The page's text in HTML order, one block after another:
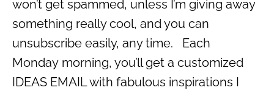
won’t get spammed, unless I’m giving away
something really cool, and you can
unsubscribe easily, any time. Each
Monday morning, you’ll get a customized
IDEAS EMAIL with fabulous inspirations I